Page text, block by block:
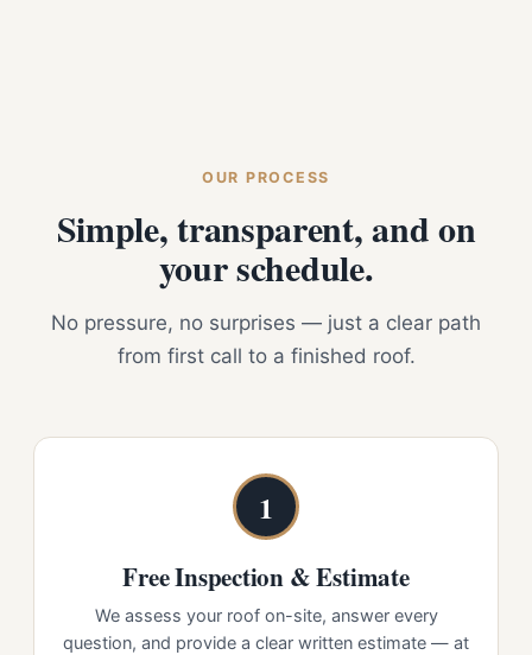
OUR PROCESS
Simple, transparent, and on
your schedule.
No pressure, no surprises — just a clear path
from first call to a finished roof.
1
Free Inspection & Estimate
We assess your roof on-site, answer every
question, and provide a clear written estimate — at